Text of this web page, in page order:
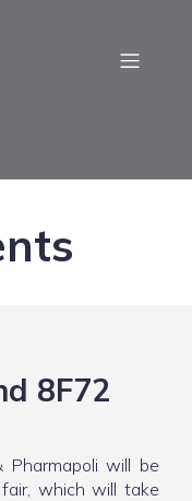
8F72
will be
which will take